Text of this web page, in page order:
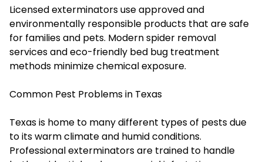
Licensed exterminators use approved and
environmentally responsible products that are safe
for families and pets. Modern spider removal
services and eco-friendly bed bug treatment
methods minimize chemical exposure.
Common Pest Problems in Texas
Texas is home to many different types of pests due
to its warm climate and humid conditions.
Professional exterminators are trained to handle